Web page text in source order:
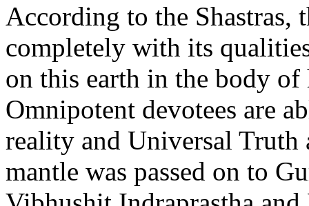
According to the Shastras,
completely with its
on this earth in the body
Omnipotent devotees are
reality and Universal Truth
mantle was passed on to